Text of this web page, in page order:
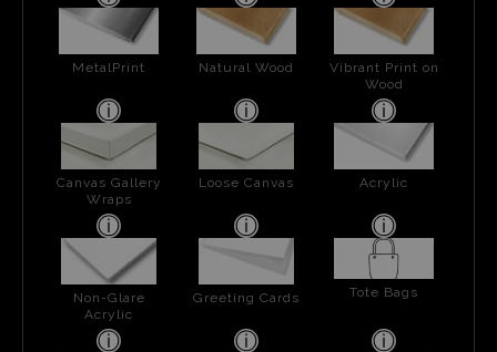
MetalPrint Natural Wood
Vibrant Print on
Wood
Canvas Gallery
Wraps
Loose Canvas Acrylic
Non-Glare
Acrylic
Greeting Cards Tote Bags